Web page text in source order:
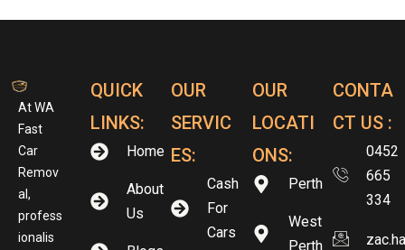
At WA
Fast
Car
Remov
al,
profess
ionalis
QUICK
LINKS:
Home
About
Us
OUR
SERVIC
ES:
Cash
For
Cars
OUR
LOCATI
ONS:
Perth
West
Perth
CONTA
CT US :
0452
665
334